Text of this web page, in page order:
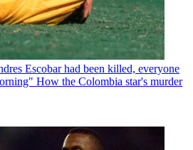
Escobar had been killed, everyone
How the Colombia star's murder